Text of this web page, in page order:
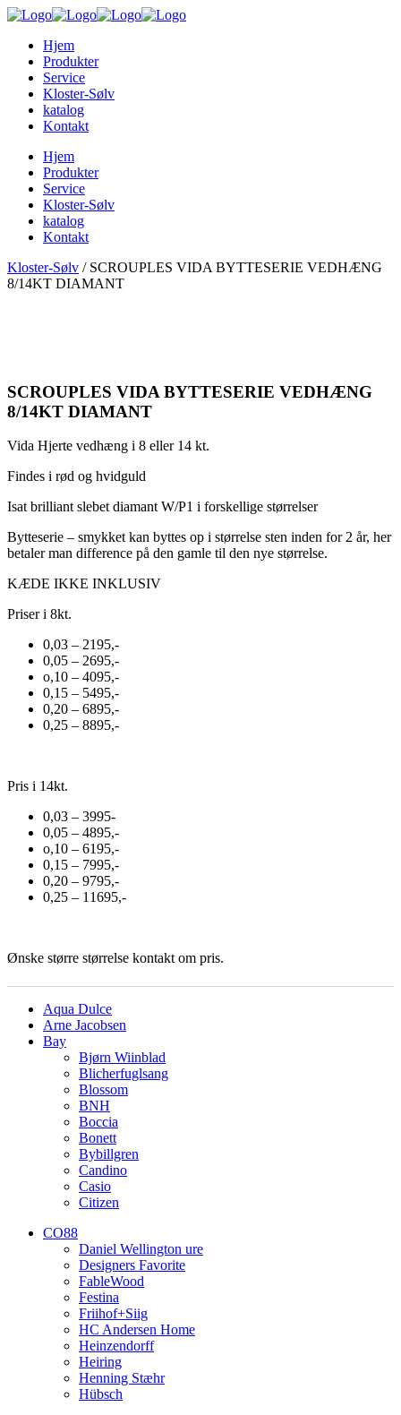
Hjem
Produkter
Service
Kloster-Sølv
katalog
Kontakt
Hjem
Produkter
Service
Kloster-Sølv
katalog
Kontakt
Kloster-Sølv / SCROUPLES VIDA BYTTESERIE VEDHÆNG
8/14KT DIAMANT
SCROUPLES VIDA BYTTESERIE VEDHÆNG
8/14KT DIAMANT
Vida Hjerte vedhæng i 8 eller 14 kt.
Findes i rød og hvidguld
Isat brilliant slebet diamant W/P1 i forskellige størrelser
Bytteserie – smykket kan byttes op i størrelse sten inden for 2 år, her
betaler man difference på den gamle til den nye størrelse.
KÆDE IKKE INKLUSIV
Priser i 8kt.
0,03 – 2195,-
0,05 – 2695,-
o,10 – 4095,-
0,15 – 5495,-
0,20 – 6895,-
0,25 – 8895,-
Pris i 14kt.
0,03 – 3995-
0,05 – 4895,-
o,10 – 6195,-
0,15 – 7995,-
0,20 – 9795,-
0,25 – 11695,-
Ønske større størrelse kontakt om pris.
Aqua Dulce
Arne Jacobsen
Bay
Bjørn Wiinblad
Blicherfuglsang
Blossom
BNH
Boccia
Bonett
Bybillgren
Candino
Casio
Citizen
CO88
Daniel Wellington ure
Designers Favorite
FableWood
Festina
Friihof+Siig
HC Andersen Home
Heinzendorff
Heiring
Henning Stæhr
Hübsch